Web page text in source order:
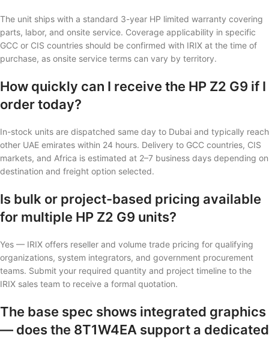
The unit ships with a standard 3-year HP limited warranty covering
parts, labor, and onsite service. Coverage applicability in specific
GCC or CIS countries should be confirmed with IRIX at the time of
purchase, as onsite service terms can vary by territory.
How quickly can I receive the HP Z2 G9 if I
order today?
In-stock units are dispatched same day to Dubai and typically reach
other UAE emirates within 24 hours. Delivery to GCC countries, CIS
markets, and Africa is estimated at 2–7 business days depending on
destination and freight option selected.
Is bulk or project-based pricing available
for multiple HP Z2 G9 units?
Yes — IRIX offers reseller and volume trade pricing for qualifying
organizations, system integrators, and government procurement
teams. Submit your required quantity and project timeline to the
IRIX sales team to receive a formal quotation.
The base spec shows integrated graphics
— does the 8T1W4EA support a dedicated